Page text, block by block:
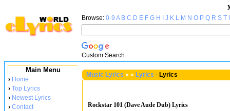
Browse: 0-9 A B C D E F G H J K L M N O P Q R S T
Custom Search
Main Menu
› Home
› Top Lyrics
› Newest Lyrics
› Contact
Music Lyrics » » Lyrics - Lyrics
Rockstar 101 (Dave Aude Dub) Lyrics